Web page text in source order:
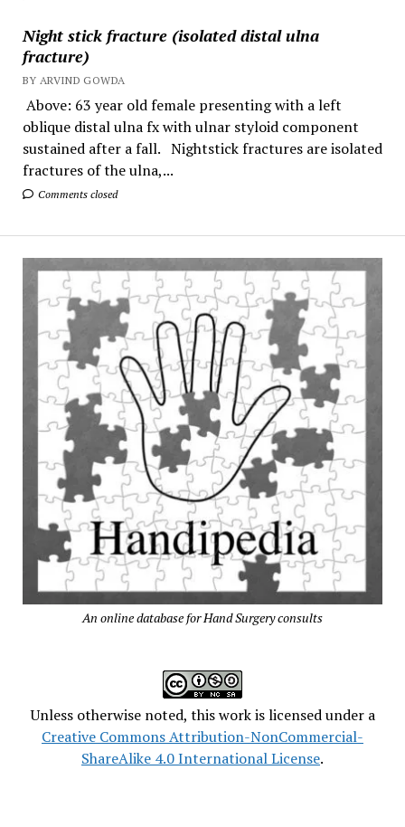
Night stick fracture (isolated distal ulna
fracture)
BY ARVIND GOWDA
Above: 63 year old female presenting with a left
oblique distal ulna fx with ulnar styloid component
sustained after a fall. Nightstick fractures are isolated
fractures of the ulna,...
Comments closed
An online database for Hand Surgery consults
Unless otherwise noted, this work is licensed under a
Creative Commons Attribution-NonCommercial-
ShareAlike 4.0 International License.